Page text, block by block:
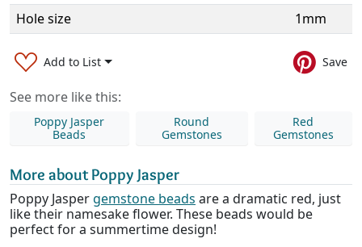
Hole size
1mm
Add to List Save
See more like this:
Poppy Jasper
Beads
Round
Gemstones
Red
Gemstones
More about Poppy Jasper
Poppy Jaspergemstone beads are a dramatic red, just
like their namesake flower. These beads would be
perfect for a summertime design!